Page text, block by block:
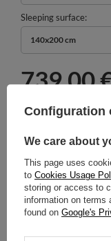
Sleeping surface
140x200 cm
739,00
Select quantity
Cheap and fast
14 days for easy
Safe shopping
Configuration
We care about
This page uses
to Cookies Usage
storing or access to
information on terms
found on Google's